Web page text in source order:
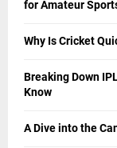
for Amateur
Why Is Cricket
Breaking Down
Know
A Dive into the